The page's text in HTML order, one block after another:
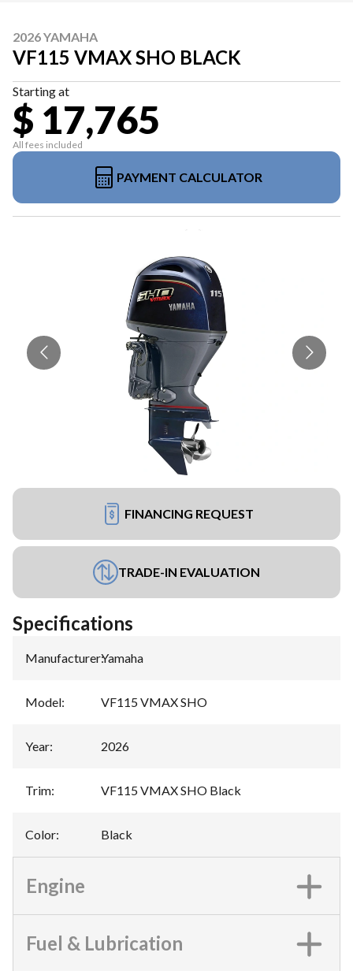
2026 YAMAHA
VF115 VMAX SHO BLACK
Starting at
$ 17,765
All fees included
PAYMENT CALCULATOR
FINANCING REQUEST
TRADE-IN EVALUATION
Specifications
Manufacturer:Yamaha
Model: VF115 VMAX SHO
Year: 2026
Trim: VF115 VMAX SHO Black
Color: Black
Engine
Fuel & Lubrication